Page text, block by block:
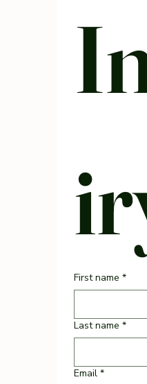
First name *
Last name *
Email *